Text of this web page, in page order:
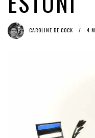
(English)
Data Protection
(English) Time to ACT(A) on
CAROLINE DE COCK 4